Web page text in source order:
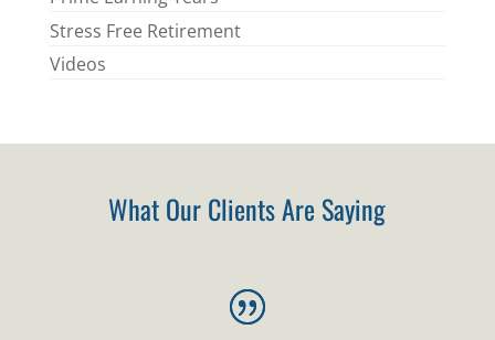
Stress Free Retirement
Videos
What Our Clients Are Saying